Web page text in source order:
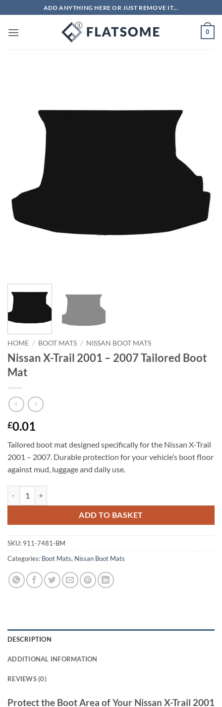
to
content
ADD ANYTHING HERE OR JUST REMOVE IT...
0
HOME / BOOT MATS / NISSAN BOOT MATS
Nissan X-Trail 2001 – 2007 Tailored Boot
Mat
£0.01
Tailored boot mat designed specifically for the Nissan X-Trail
2001 – 2007. Durable protection for your vehicle’s boot floor
against mud, luggage and daily use.
ADD TO BASKET
SKU: 911-7481-BM
Categories: Boot Mats, Nissan Boot Mats
DESCRIPTION
ADDITIONAL INFORMATION
REVIEWS (0)
Protect the Boot Area of Your Nissan X-Trail 2001